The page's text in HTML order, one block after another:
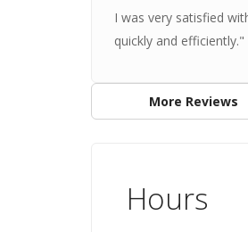
I was very satisfied
quickly and efficiently."
More Reviews
Hours